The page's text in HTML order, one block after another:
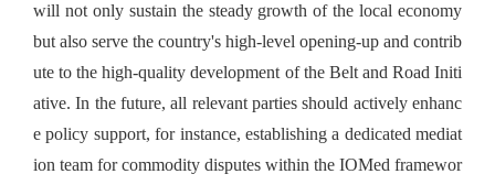
will not only sustain the steady growth of the local economy
but also serve the country's high-level opening-up and contrib
ute to the high-quality development of the Belt and Road Initi
ative. In the future, all relevant parties should actively enhanc
e policy support, for instance, establishing a dedicated mediat
ion team for commodity disputes within the IOMed framewor